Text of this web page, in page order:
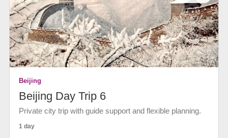
Beijing
Beijing Day Trip 6
Private city trip with guide support and flexible planning.
1 day